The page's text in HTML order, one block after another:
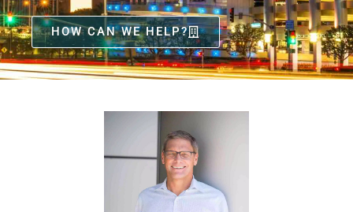
HOW CAN WE HELP?